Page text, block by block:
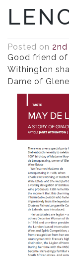
Posted on
Good friend
Withington
Dame of